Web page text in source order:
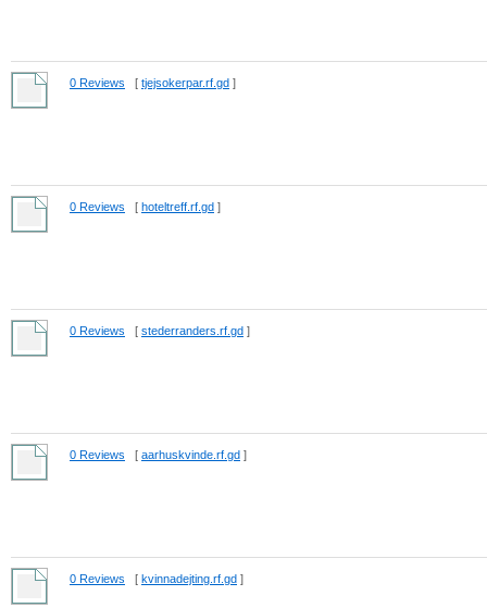
0 Reviews [ tjejsokerpar.rf.gd ]
0 Reviews [ hoteltreff.rf.gd ]
0 Reviews [ stederranders.rf.gd ]
0 Reviews [ aarhuskvinde.rf.gd ]
0 Reviews [ kvinnadejting.rf.gd ]